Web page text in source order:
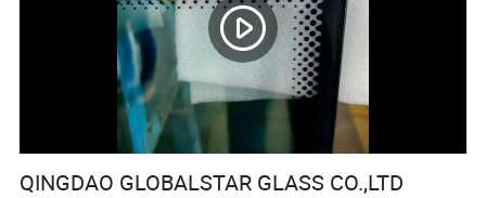
QINGDAO GLOBALSTAR GLASS CO.,LTD